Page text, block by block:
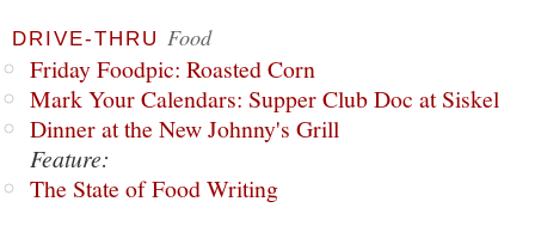
DRIVE-THRU Food
Friday Foodpic: Roasted Corn
Mark Your Calendars: Supper Club Doc at Siskel
Dinner at the New Johnny's Grill
Feature:
The State of Food Writing